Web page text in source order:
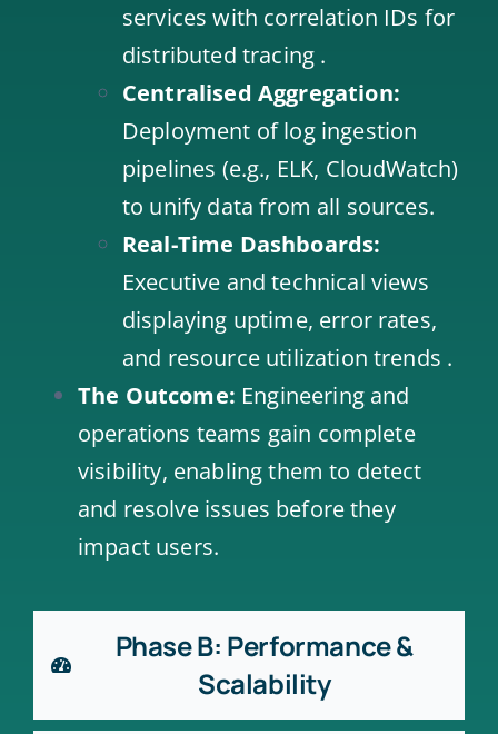
services with correlation IDs for
distributed tracing .
Centralised Aggregation:
Deployment of log ingestion
pipelines (e.g., ELK, CloudWatch)
to unify data from all sources.
Real-Time Dashboards:
Executive and technical views
displaying uptime, error rates,
and resource utilization trends .
The Outcome: Engineering and
operations teams gain complete
visibility, enabling them to detect
and resolve issues before they
impact users.
Phase B: Performance &
Scalability